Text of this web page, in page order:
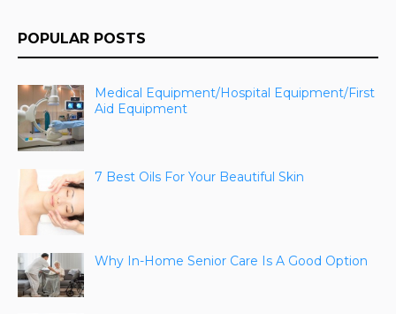
POPULAR POSTS
Medical Equipment/Hospital Equipment/First
Aid Equipment
7 Best Oils For Your Beautiful Skin
Why In-Home Senior Care Is A Good Option